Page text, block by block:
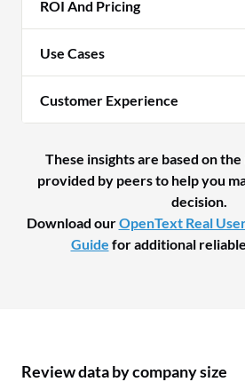
ROI And Pricing
Use Cases
Customer Experience
These insights are based on
provided by peers to help you
decision.
Download ourOpenText Real
Guide for additional
Review data by company size